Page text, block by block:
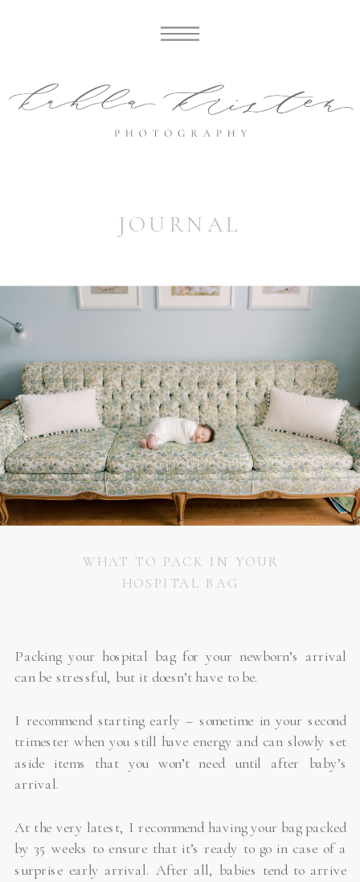
JOURNAL
Packing your hospital bag for your newborn’s arrival
can be stressful, but it doesn’t have to be.
I recommend starting early – sometime in your second
trimester when you still have energy and can slowly set
aside items that you won’t need until after baby’s
arrival.
At the very latest, I recommend having your bag packed
by 35 weeks to ensure that it’s ready to go in case of a
surprise early arrival. After all, babies tend to arrive
WHAT TO PACK IN YOUR
HOSPITAL BAG